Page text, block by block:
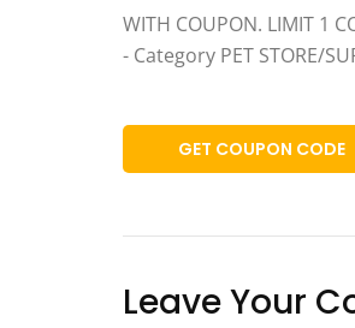
WITH COUPON. LIMIT 1
- Category PET STORE/
GET COUPON CODE
Leave Your